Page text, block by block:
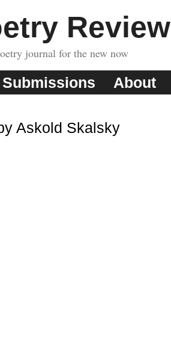
Review
journal for the new now
Submissions About
Askold Skalsky